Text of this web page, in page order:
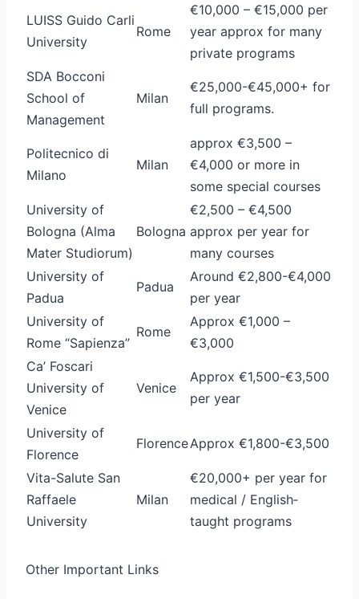
LUISS Guido Carli
University
Rome
€10,000 – €15,000 per
year approx for many
private programs
SDA Bocconi
School of
Management
Milan
€25,000-€45,000+ for
full programs.
Politecnico di
Milano
Milan
approx €3,500 –
€4,000 or more in
some special courses
University of
Bologna (Alma
Mater Studiorum)
Bologna
€2,500 – €4,500
approx per year for
many courses
University of
Padua
Padua
Around €2,800-€4,000
per year
University of
Rome “Sapienza”
Rome
Approx €1,000 –
€3,000
Ca’ Foscari
University of
Venice
Venice
Approx €1,500-€3,500
per year
University of
Florence
FlorenceApprox €1,800-€3,500
Vita-Salute San
Raffaele
University
Milan
€20,000+ per year for
medical / English‐
taught programs
Other Important Links